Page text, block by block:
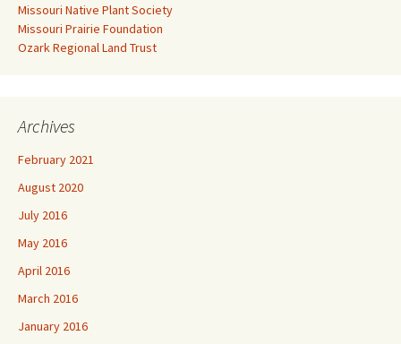
Missouri Native Plant Society
Missouri Prairie Foundation
Ozark Regional Land Trust
Archives
February 2021
August 2020
July 2016
May 2016
April 2016
March 2016
January 2016